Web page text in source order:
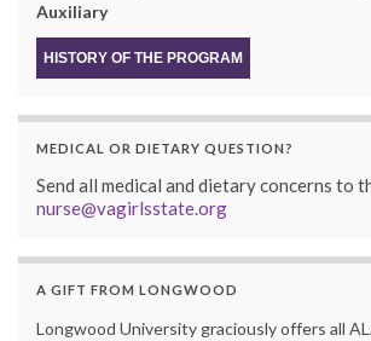
Auxiliary
HISTORY OF THE PROGRAM
MEDICAL OR DIETARY QUESTION?
Send all medical and dietary concerns to
nurse@vagirlsstate.org
A GIFT FROM LONGWOOD
Longwood University graciously offers all